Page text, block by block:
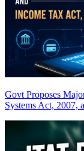
Govt Proposes
Systems Act, 2007,